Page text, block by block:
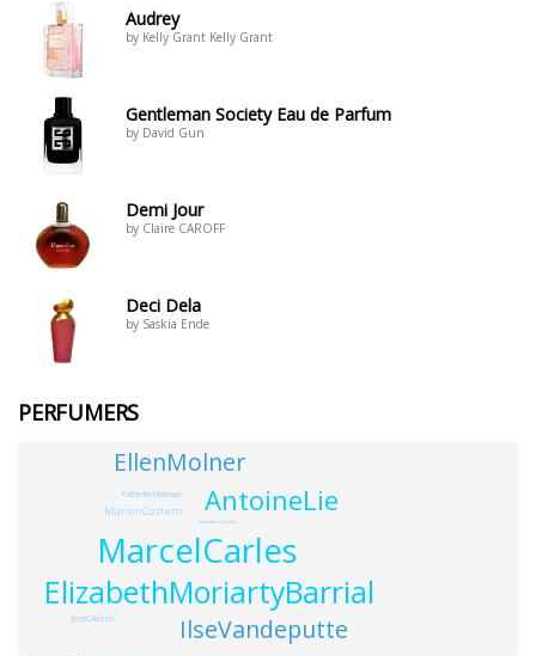
Audrey
by Kelly Grant Kelly Grant
Gentleman Society Eau de Parfum
by David Gun
Demi Jour
by Claire CAROFF
Deci Dela
by Saskia Ende
PERFUMERS
MarcelCarles
ElizabethMoriartyBarrial
AntoineLie
IlseVandeputte
EllenMolner
MarionCostero
KatherineMarlowe
JerryCaiazzo
Jean-MarcChaillan